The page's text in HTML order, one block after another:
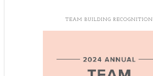
TEAM BUILDING RECOGNITION